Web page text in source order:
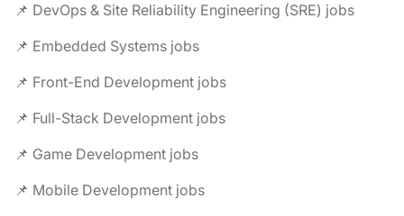
📌 DevOps & Site Reliability Engineering (SRE) jobs
📌 Embedded Systems jobs
📌 Front-End Development jobs
📌 Full-Stack Development jobs
📌 Game Development jobs
📌 Mobile Development jobs